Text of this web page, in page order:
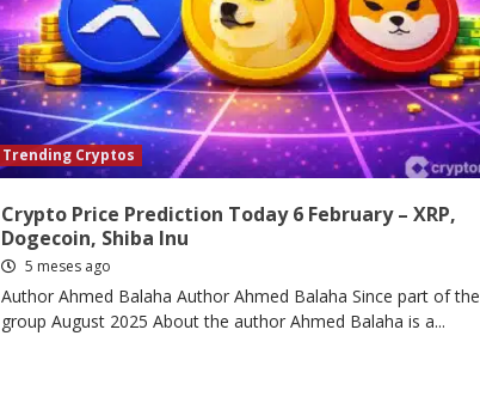
Trending Cryptos
Crypto Price Prediction Today 6 February – XRP,
Dogecoin, Shiba Inu
5 meses ago
Author Ahmed Balaha Author Ahmed Balaha Since part of the
group August 2025 About the author Ahmed Balaha is a...